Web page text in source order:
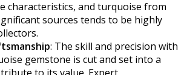
characteristics, and turquoise from
sources tends to be highly
: The skill and precision with
gemstone is cut and set into a